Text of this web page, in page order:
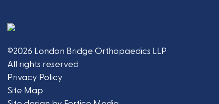
©2026 London Bridge Orthopaedics LLP
All rights reserved
Privacy Policy
Site Map